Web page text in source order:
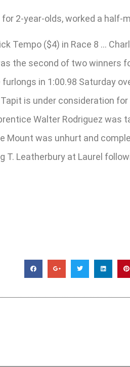
2-year-olds, worked a half-
Tempo ($4) in Race 8 …
the second of two winners
in 1:00.98 Saturday
is under consideration for
Walter Rodriguez
was unhurt and
Leatherbury at Laurel